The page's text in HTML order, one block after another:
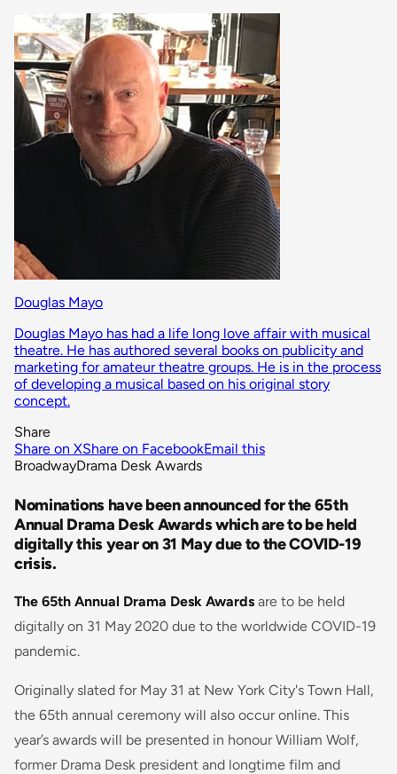
Douglas Mayo
Douglas Mayo has had a life long love affair with musical
theatre. He has authored several books on publicity and
marketing for amateur theatre groups. He is in the process
of developing a musical based on his original story
concept.
Share
Share on XShare on FacebookEmail this
BroadwayDrama Desk Awards
Nominations have been announced for the 65th
Annual Drama Desk Awards which are to be held
digitally this year on 31 May due to the COVID-19
crisis.
The 65th Annual Drama Desk Awards are to be held
digitally on 31 May 2020 due to the worldwide COVID-19
pandemic.
Originally slated for May 31 at New York City's Town Hall,
the 65th annual ceremony will also occur online. This
year’s awards will be presented in honour William Wolf,
former Drama Desk president and longtime film and